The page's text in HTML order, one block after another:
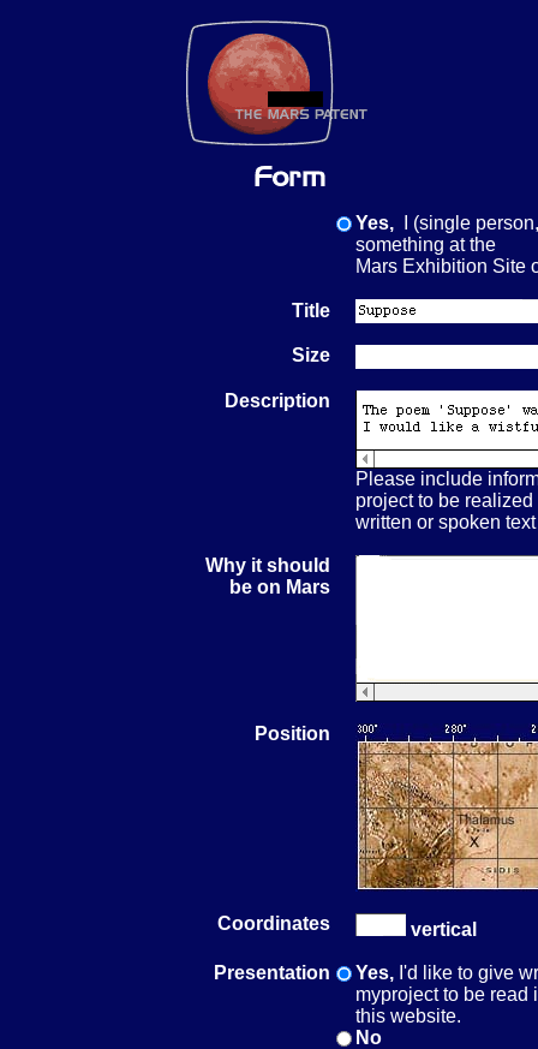
Yes,I (single
something at the
Mars Exhibition Site
Title
Size
Description
Please include
project to be
written or spoken
Why it should
be on Mars
Position
Coordinates vertical
Presentation Yes, I'd like to give
myproject to be read
this website.
No